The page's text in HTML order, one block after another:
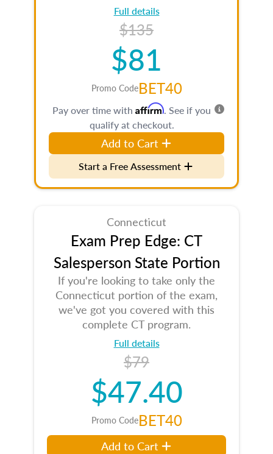
Full details
$135
$81
Promo CodeBET40
Pay over time with Affirm. See if you
qualify at checkout.
Add to Cart
Start a Free Assessment
Connecticut
Exam Prep Edge: CT
Salesperson State Portion
If you're looking to take only the
Connecticut portion of the exam,
we've got you covered with this
complete CT program.
Full details
$79
$47.40
Promo CodeBET40
Add to Cart